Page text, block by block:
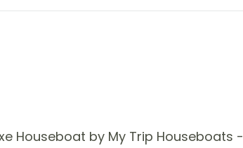
Houseboat by My Trip Houseboats -